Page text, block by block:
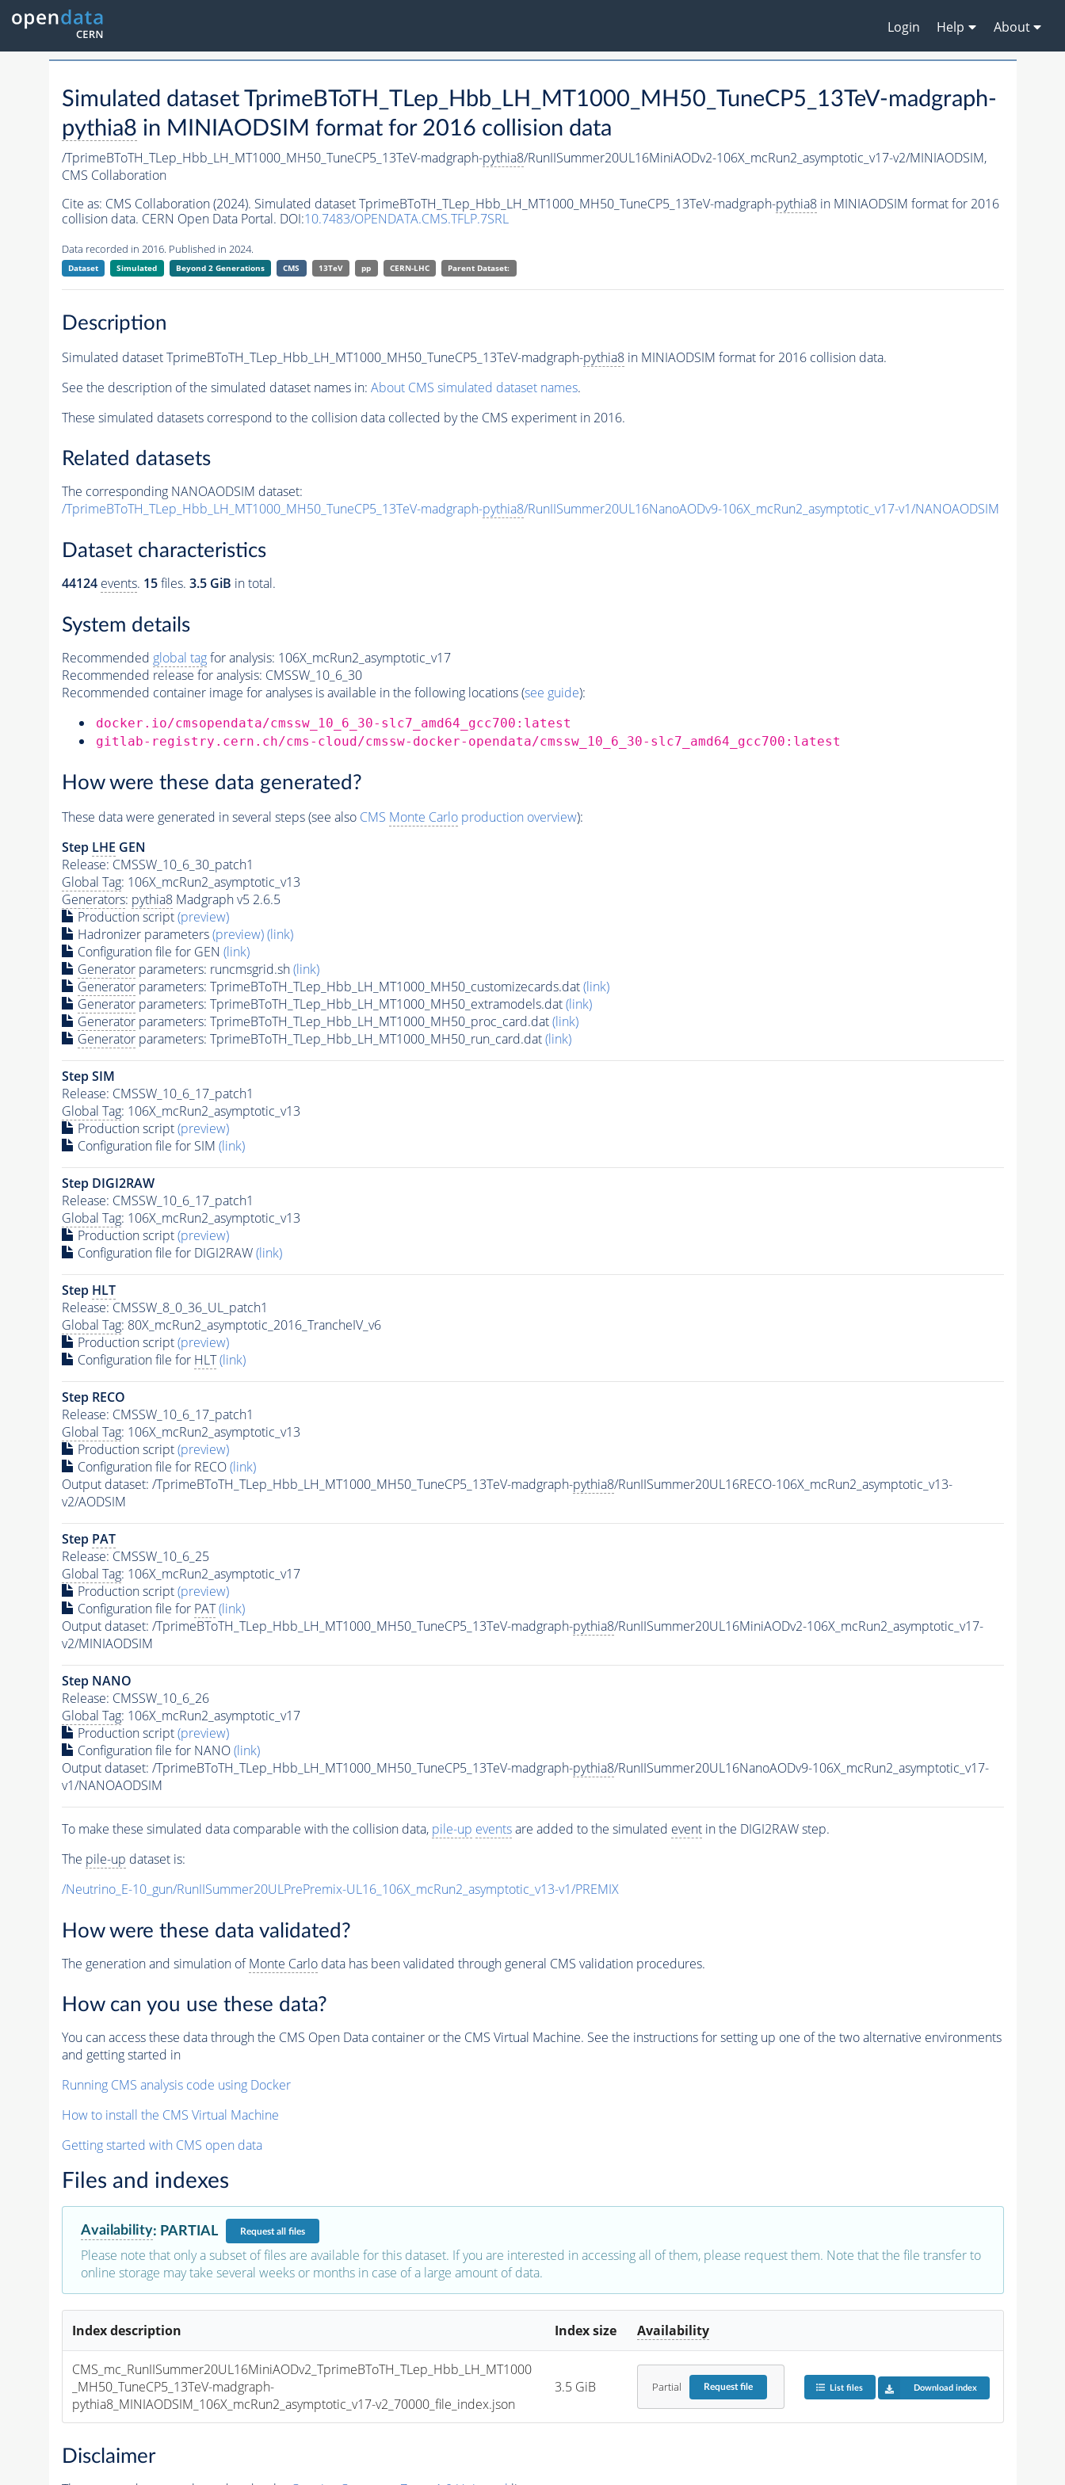
Login Help About
Simulated dataset TprimeBToTH_TLep_Hbb_LH_MT1000_MH50_TuneCP5_13TeV-madgraph-
pythia8 in MINIAODSIM format for 2016 collision data
/TprimeBToTH_TLep_Hbb_LH_MT1000_MH50_TuneCP5_13TeV-madgraph-pythia8/RunIISummer20UL16MiniAODv2-106X_mcRun2_asymptotic_v17-v2/MINIAODSIM,
CMS Collaboration
Cite as: CMS Collaboration (2024). Simulated dataset TprimeBToTH_TLep_Hbb_LH_MT1000_MH50_TuneCP5_13TeV-madgraph-pythia8in MINIAODSIM format for 2016
collision data. CERN Open Data Portal. DOI:10.7483/OPENDATA.CMS.TFLP.7SRL
Data recorded in 2016. Published in 2024.
Dataset Simulated Beyond 2 Generations CMS 13TeV pp CERN-LHC Parent Dataset:
Description
Simulated dataset TprimeBToTH_TLep_Hbb_LH_MT1000_MH50_TuneCP5_13TeV-madgraph-pythia8in MINIAODSIM format for 2016 collision data.
See the description of the simulated dataset names in: About CMS simulated dataset names.
These simulated datasets correspond to the collision data collected by the CMS experiment in 2016.
Related datasets
The corresponding NANOAODSIM dataset:
/TprimeBToTH_TLep_Hbb_LH_MT1000_MH50_TuneCP5_13TeV-madgraph-pythia8/RunIISummer20UL16NanoAODv9-106X_mcRun2_asymptotic_v17-v1/NANOAODSIM
Dataset characteristics
44124 events. 15files. 3.5 GiB in total.
System details
Recommended global tagfor analysis: 106X_mcRun2_asymptotic_v17
Recommended release for analysis: CMSSW_10_6_30
Recommended container image for analyses is available in the following locations (see guide):
docker.io/cmsopendata/cmssw_10_6_30-slc7_amd64_gcc700:latest
gitlab-registry.cern.ch/cms-cloud/cmssw-docker-opendata/cmssw_10_6_30-slc7_amd64_gcc700:latest
How were these data generated?
These data were generated in several steps (see also CMS Monte Carloproduction overview):
Step LHE GEN
Release: CMSSW_10_6_30_patch1
Global Tag: 106X_mcRun2_asymptotic_v13
Generators: pythia8Madgraph v5 2.6.5
Production script(preview)
Hadronizer parameters(preview)(link)
Configuration file for GEN (link)
Generatorparameters: runcmsgrid.sh(link)
Generatorparameters: TprimeBToTH_TLep_Hbb_LH_MT1000_MH50_customizecards.dat(link)
Generatorparameters: TprimeBToTH_TLep_Hbb_LH_MT1000_MH50_extramodels.dat(link)
Generatorparameters: TprimeBToTH_TLep_Hbb_LH_MT1000_MH50_proc_card.dat(link)
Generatorparameters: TprimeBToTH_TLep_Hbb_LH_MT1000_MH50_run_card.dat(link)
Step SIM
Release: CMSSW_10_6_17_patch1
Global Tag: 106X_mcRun2_asymptotic_v13
Production script(preview)
Configuration file for SIM (link)
Step DIGI2RAW
Release: CMSSW_10_6_17_patch1
Global Tag: 106X_mcRun2_asymptotic_v13
Production script(preview)
Configuration file for DIGI2RAW(link)
Step HLT
Release: CMSSW_8_0_36_UL_patch1
Global Tag: 80X_mcRun2_asymptotic_2016_TrancheIV_v6
Production script(preview)
Configuration file for HLT (link)
Step RECO
Release: CMSSW_10_6_17_patch1
Global Tag: 106X_mcRun2_asymptotic_v13
Production script(preview)
Configuration file for RECO(link)
Output dataset: /TprimeBToTH_TLep_Hbb_LH_MT1000_MH50_TuneCP5_13TeV-madgraph-pythia8/RunIISummer20UL16RECO-106X_mcRun2_asymptotic_v13-
v2/AODSIM
Step PAT
Release: CMSSW_10_6_25
Global Tag: 106X_mcRun2_asymptotic_v17
Production script(preview)
Configuration file for PAT (link)
Output dataset: /TprimeBToTH_TLep_Hbb_LH_MT1000_MH50_TuneCP5_13TeV-madgraph-pythia8/RunIISummer20UL16MiniAODv2-106X_mcRun2_asymptotic_v17-
v2/MINIAODSIM
Step NANO
Release: CMSSW_10_6_26
Global Tag: 106X_mcRun2_asymptotic_v17
Production script(preview)
Configuration file for NANO(link)
Output dataset: /TprimeBToTH_TLep_Hbb_LH_MT1000_MH50_TuneCP5_13TeV-madgraph-pythia8/RunIISummer20UL16NanoAODv9-106X_mcRun2_asymptotic_v17-
v1/NANOAODSIM
To make these simulated data comparable with the collision data, pile-up eventsare added to the simulated eventin the DIGI2RAW step.
The pile-up dataset is:
/Neutrino_E-10_gun/RunIISummer20ULPrePremix-UL16_106X_mcRun2_asymptotic_v13-v1/PREMIX
How were these data validated?
The generation and simulation ofMonte Carlodata has been validated through general CMS validation procedures.
How can you use these data?
You can access these data through the CMS Open Data container or the CMS Virtual Machine. See the instructions for setting up one of the two alternative environments
and getting started in
Running CMS analysis code using Docker
How to install the CMS Virtual Machine
Getting started with CMS open data
Files and indexes
Availability: PARTIAL Requestall files
Please note that only a subset of files are available for this dataset. If you are interested in accessing all of them, please request them. Note that the file transfer to
online storage may take several weeks or months in case of a large amount of data.
Index description Index size Availability
CMS_mc_RunIISummer20UL16MiniAODv2_TprimeBToTH_TLep_Hbb_LH_MT1000
_MH50_TuneCP5_13TeV-madgraph-
pythia8_MINIAODSIM_106X_mcRun2_asymptotic_v17-v2_70000_file_index.json
3.5 GiB Partial Requestfile List files Download index
Disclaimer